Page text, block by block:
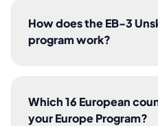
How does the EB-3
program work?
Which 16 European
your Europe Program?